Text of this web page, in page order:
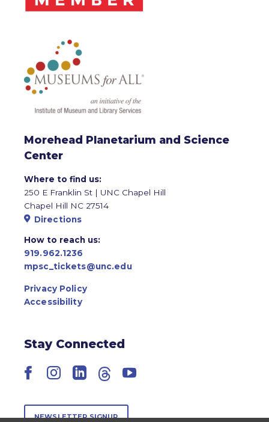
Morehead Planetarium and Science
Center
Where to find us:
250 E Franklin St | UNC Chapel Hill
Chapel Hill NC 27514
Directions
How to reach us:
919.962.1236
mpsc_tickets@unc.edu
Privacy Policy
Accessibility
Stay Connected
Facebook
Instagram
LinkedIn
ThreadsYouTube
NEWSLETTER SIGNUP